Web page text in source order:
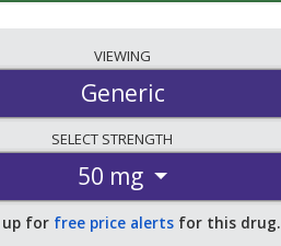
VIEWING
Generic
SELECT STRENGTH
50 mg
up for free price alerts for this drug.